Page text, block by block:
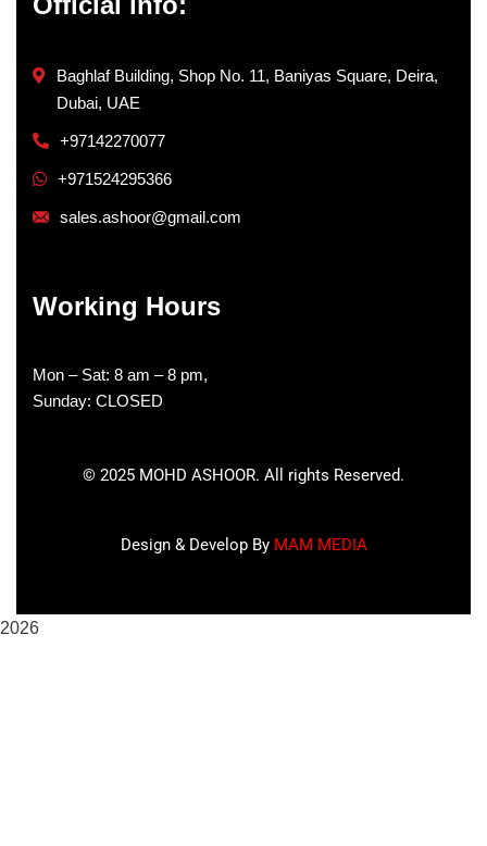
Baghlaf Building, Shop No. 11, Baniyas Square, Deira,
Dubai, UAE
+97142270077
+971524295366
sales.ashoor@gmail.com
Working Hours
Mon – Sat: 8 am – 8 pm,
Sunday: CLOSED
© 2025 MOHD ASHOOR. All rights Reserved.
Design & Develop By MAM MEDIA
2026